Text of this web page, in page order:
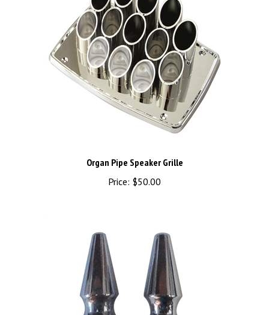
Price: $50.00